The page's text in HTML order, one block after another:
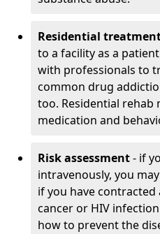
Residential
to a facility as a
with professionals to
common drug
too. Residential rehab
medication and
Risk assessment- if
intravenously, you
if you have contracted
cancer or HIV
how to prevent the